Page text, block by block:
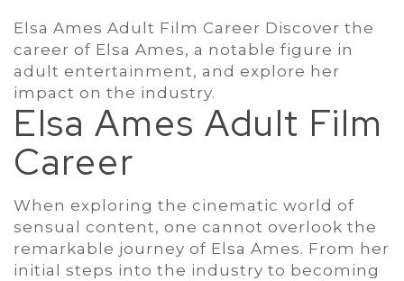
Elsa Ames Adult Film Career Discover the
career of Elsa Ames, a notable figure in
adult entertainment, and explore her
impact on the industry.
Elsa Ames Adult Film
Career
When exploring the cinematic world of
sensual content, one cannot overlook the
remarkable journey of Elsa Ames. From her
initial steps into the industry to becoming